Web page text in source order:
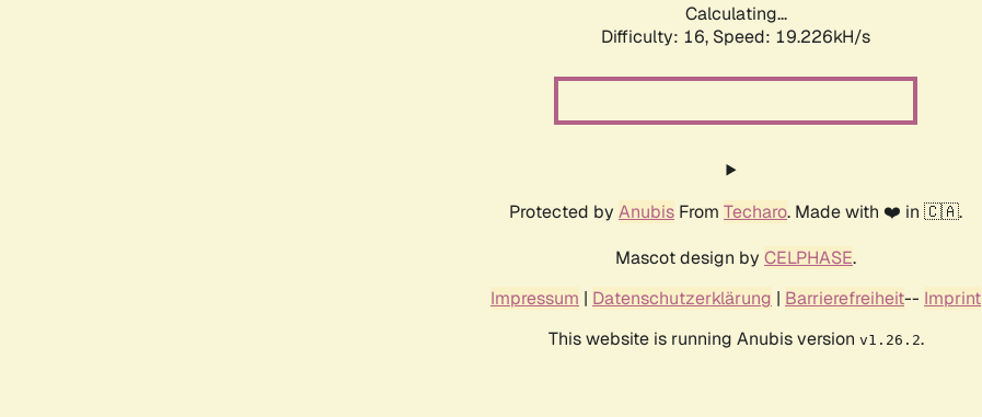
Calculating...
Difficulty: 16, Speed: 19.226kH/s
Protected by Anubis From Techaro. Made with ❤️ in 🇨🇦.
Mascot design by CELPHASE.
Impressum | Datenschutzerklärung | Barrierefreiheit-- Imprint
This website is running Anubis version v1.26.2.